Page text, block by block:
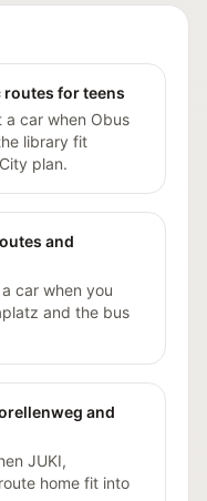
routes for teens
a car when Obus
library fit
plan.
and
car when you
and the bus
and
JUKI,
home fit into